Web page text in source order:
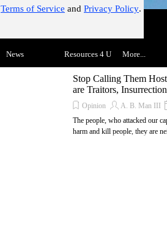
Terms of Service and Privacy Policy.
Skip menu
▼
News ▼
Resources 4 U ▼
More...
Stop Calling Them
are Traitors,
Opinion A. B. Man III
The people, who attacked our
harm and kill people, they are